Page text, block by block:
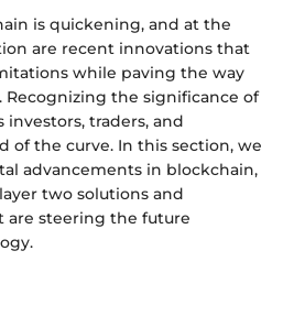
is quickening, and at the
are recent innovations that
while paving the way
the significance of
traders, and
of the curve. In this section, we
advancements in blockchain,
two solutions and
are steering the future